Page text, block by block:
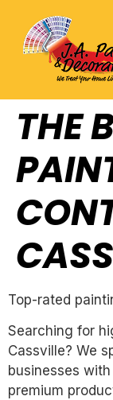
THE
Top-rated
Searching for
Cassville? We
businesses
premium